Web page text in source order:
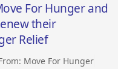
For Hunger and
their
Relief
Move For Hunger